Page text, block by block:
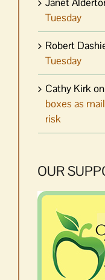
Janet
Tuesday
Robert
Tuesday
Cathy Kirkon
boxes as
risk
OUR